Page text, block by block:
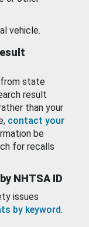
vehicle.
from state
result
than your
contact your
be
for recalls
NHTSA ID
issues
by keyword.